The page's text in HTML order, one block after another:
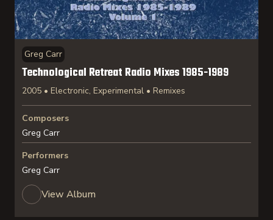
Greg Carr
Technological Retreat Radio Mixes 1985-1989
2005 • Electronic, Experimental • Remixes
Composers
Greg Carr
Performers
Greg Carr
View Album